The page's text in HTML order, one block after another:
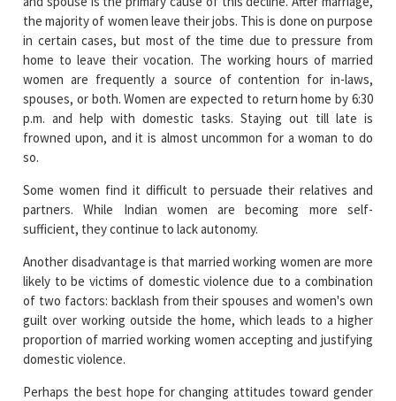
the majority of women leave their jobs. This is done on purpose
in certain cases, but most of the time due to pressure from
home to leave their vocation. The working hours of married
women are frequently a source of contention for in-laws,
spouses, or both. Women are expected to return home by 6:30
p.m. and help with domestic tasks. Staying out till late is
frowned upon, and it is almost uncommon for a woman to do
so.
Some women find it difficult to persuade their relatives and
partners. While Indian women are becoming more self-
sufficient, they continue to lack autonomy.
Another disadvantage is that married working women are more
likely to be victims of domestic violence due to a combination
of two factors: backlash from their spouses and women's own
guilt over working outside the home, which leads to a higher
proportion of married working women accepting and justifying
domestic violence.
Perhaps the best hope for changing attitudes toward gender